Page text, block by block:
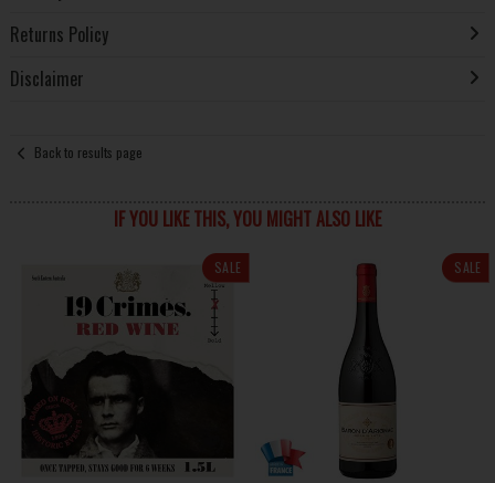
Returns Policy
Disclaimer
Back to results page
IF YOU LIKE THIS, YOU MIGHT ALSO LIKE
SALE SALE